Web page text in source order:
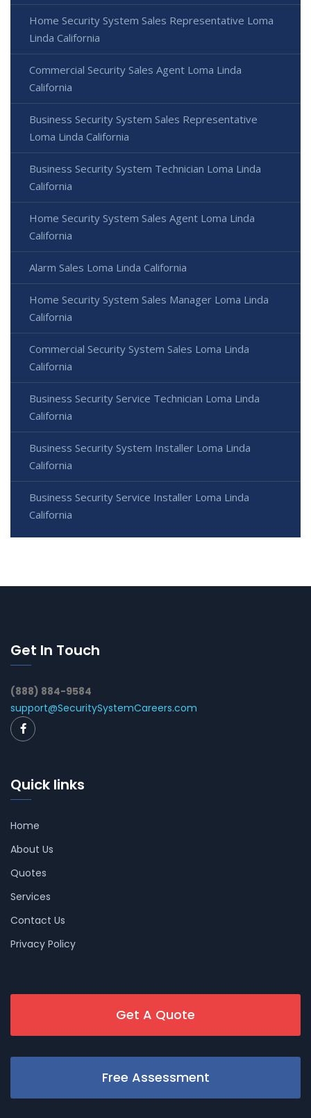
Home Security System Sales Representative Loma
Linda California
Commercial Security Sales Agent Loma Linda
California
Business Security System Sales Representative
Loma Linda California
Business Security System Technician Loma Linda
California
Home Security System Sales Agent Loma Linda
California
Alarm Sales Loma Linda California
Home Security System Sales Manager Loma Linda
California
Commercial Security System Sales Loma Linda
California
Business Security Service Technician Loma Linda
California
Business Security System Installer Loma Linda
California
Business Security Service Installer Loma Linda
California
Get In Touch
(888) 884-9584
support@SecuritySystemCareers.com
Quick links
Home
About Us
Quotes
Services
Contact Us
Privacy Policy
Get A Quote
Free Assessment